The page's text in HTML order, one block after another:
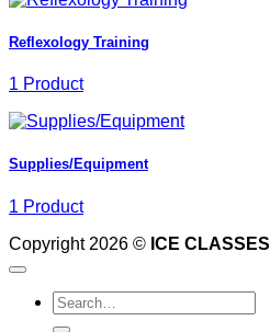
Reflexology Training
1 Product
Supplies/Equipment
1 Product
Copyright 2026 © ICE CLASSES
Search
for: